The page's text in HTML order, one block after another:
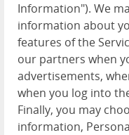
Information"). We
information about
features of the
our partners when
advertisements,
when you log into
Finally, you may
information,